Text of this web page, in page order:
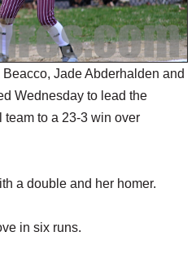
Jade Abderhalden and
Wednesday to lead the
team to a 23-3 win over
a double and her homer.
in six runs.